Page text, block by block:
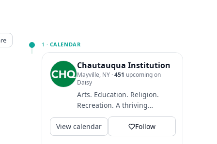
1 · CALENDAR
Chautauqua Institution
Mayville, NY · 451 upcoming on
Daisy
Arts. Education. Religion.
Recreation. A thriving
community where guests
come to find intellectual
and...
View calendar Follow